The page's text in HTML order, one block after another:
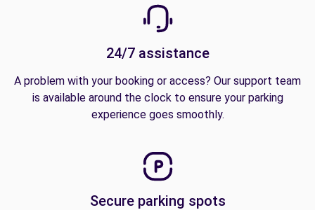
24/7 assistance
A problem with your booking or access? Our support team
is available around the clock to ensure your parking
experience goes smoothly.
Secure parking spots